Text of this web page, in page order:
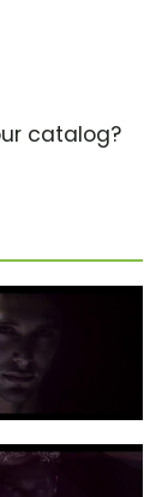
catalog?